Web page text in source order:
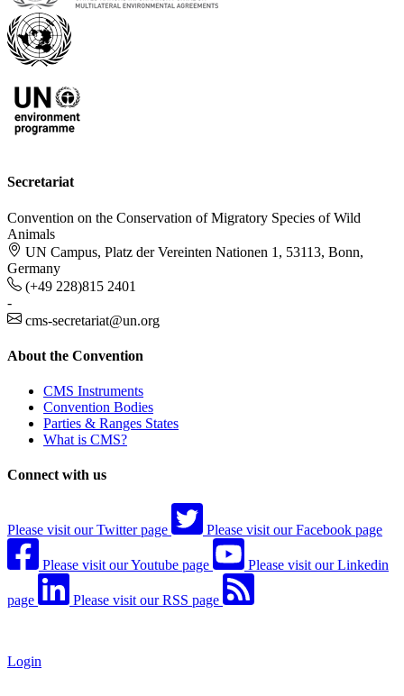
Secretariat
Convention on the Conservation of Migratory Species of Wild
Animals
UN Campus, Platz der Vereinten Nationen 1, 53113, Bonn,
Germany
(+49 228)815 2401
-
cms-secretariat@un.org
About the Convention
CMS Instruments
Convention Bodies
Parties & Ranges States
What is CMS?
Connect with us
Please visit our Twitter page Please visit our Facebook page
Please visit our Youtube page Please visit our Linkedin
page Please visit our RSS page
Login